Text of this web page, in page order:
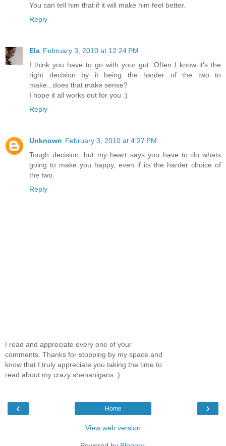
You can tell him that if it will make him feel better.
Reply
Ela February 3, 2010 at 12:24 PM
I think you have to go with your gut. Often I know it's the
right decision by it being the harder of the two to
make...does that make sense?
I hope it all works out for you :)
Reply
Unknown February 3, 2010 at 4:27 PM
Tough decision, but my heart says you have to do whats
going to make you happy, even if its the harder choice of
the two.
Reply
I read and appreciate every one of your
comments. Thanks for stopping by my space and
know that I truly appreciate you taking the time to
read about my crazy shenanigans :)
‹ ›
Home
View web version